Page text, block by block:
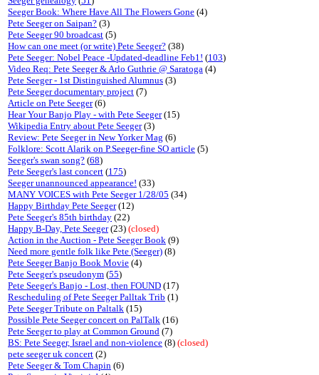
Seeger Book: Where Have All The Flowers Gone (4)
Pete Seeger on Saipan? (3)
Pete Seeger 90 broadcast (5)
How can one meet (or write) Pete Seeger? (38)
Pete Seeger: Nobel Peace -Updated-deadline Feb1! (103)
Video Req: Pete Seeger & Arlo Guthrie @ Saratoga (4)
Pete Seeger - 1st Distinguished Alumnus (3)
Pete Seeger documentary project (7)
Article on Pete Seeger(6)
Hear Your Banjo Play - with Pete Seeger(15)
Wikipedia Entry about Pete Seeger(3)
Review: Pete Seeger in New Yorker Mag (6)
Folklore: Scott Alarik on P.Seeger-fine SO article (5)
Seeger's swan song? (68)
Pete Seeger's last concert (175)
Seeger unannounced appearance! (33)
MANY VOICES with Pete Seeger 1/28/05 (34)
Happy Birthday Pete Seeger(12)
Pete Seeger's 85th birthday (22)
Happy B-Day, Pete Seeger(23) (closed)
Action in the Auction - Pete Seeger Book (9)
Need more gentle folk like Pete (Seeger) (8)
Pete Seeger Banjo Book Movie (4)
Pete Seeger's pseudonym (55)
Pete Seeger's Banjo - Lost, then FOUND (17)
Rescheduling of Pete Seeger Palltak Trib (1)
Pete Seeger Tribute on Paltalk (15)
Possible Pete Seeger concert on PalTalk (16)
Pete Seeger to play at Common Ground (7)
BS: Pete Seeger, Israel and non-violence (8) (closed)
pete seeger uk concert (2)
Pete Seeger & Tom Chapin (6)